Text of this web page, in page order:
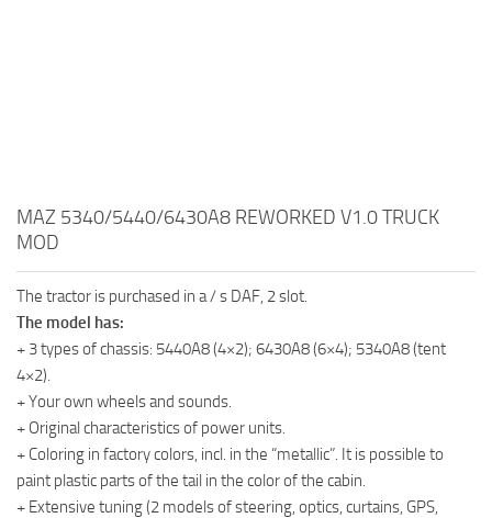
MAZ 5340/5440/6430A8 REWORKED V1.0 TRUCK
MOD
The tractor is purchased in a / s DAF, 2 slot.
The model has:
+ 3 types of chassis: 5440A8 (4×2); 6430A8 (6×4); 5340A8 (tent
4×2).
+ Your own wheels and sounds.
+ Original characteristics of power units.
+ Coloring in factory colors, incl. in the “metallic”. It is possible to
paint plastic parts of the tail in the color of the cabin.
+ Extensive tuning (2 models of steering, optics, curtains, GPS,